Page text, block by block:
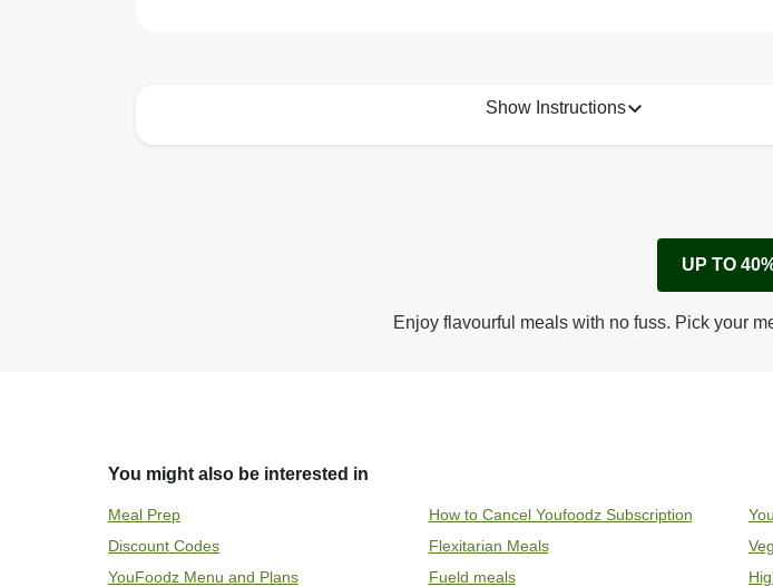
Show Instructions
Remove cardboard
Peel back corner of
Microwave on high
UP TO
Enjoy flavourful meals with no fuss. Pick your
You might also be interested in
Meal Prep How to Cancel Youfoodz Subscription
Discount Codes
Flexitarian Meals
YouFoodz Menu and Plans
Fueld meals